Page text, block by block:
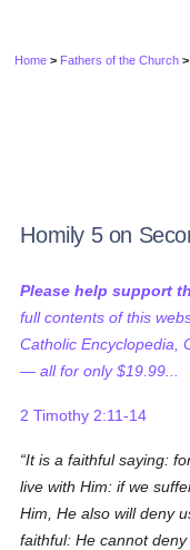
Home > Fathers of the Church >
Homily 5 on
Please help support
full contents of this
Catholic Encyclopedia,
— all for only $19.99...
2 Timothy 2:11-14
It is a faithful saying:
live with Him: if we
Him, He also will deny
faithful: He cannot